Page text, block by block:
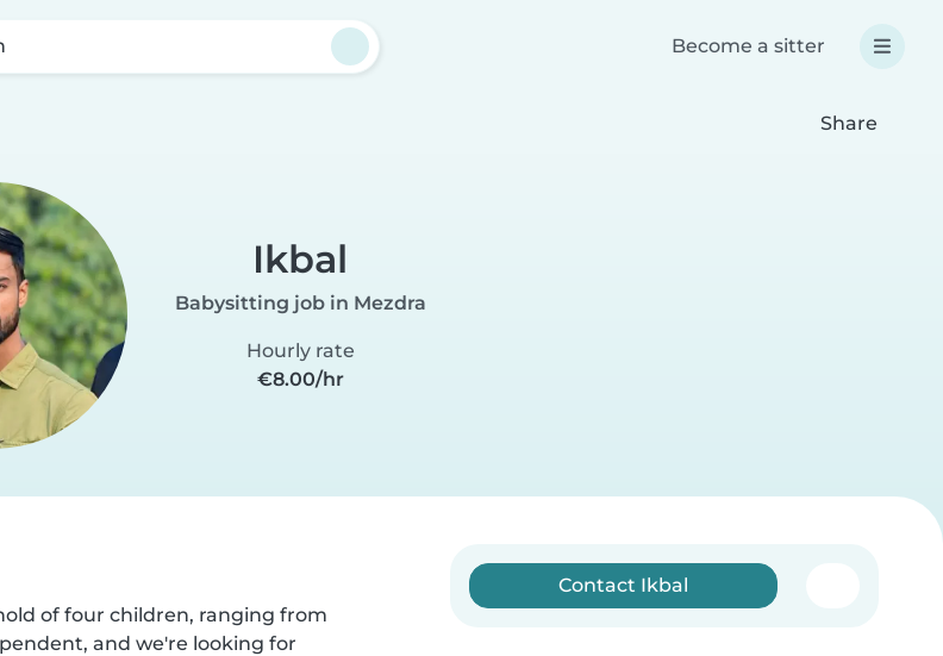
Become a sitter
Share
Ikbal
Babysitting job in Mezdra
Hourly rate
€8.00/hr
of four children, ranging from
and we're looking for
Contact Ikbal